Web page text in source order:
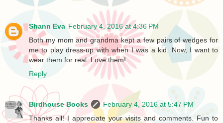
Shann Eva February 4, 2016 at 4:36 PM
Both my mom and grandma kept a few pairs of wedges for
me to play dress-up with when I was a kid. Now, I want to
wear them for real. Love them!
Reply
Birdhouse Books
February 4, 2016 at 5:47 PM
Thanks all! I appreciate your visits and comments. Fun to